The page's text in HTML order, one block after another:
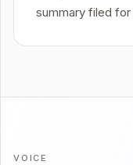
summary filed for
VOICE